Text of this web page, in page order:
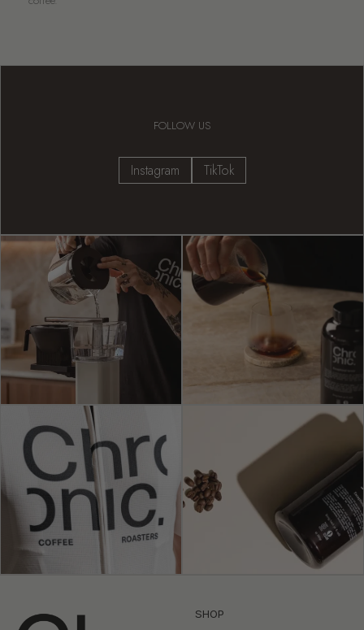
FOLLOW US
Instagram TikTok
SHOP